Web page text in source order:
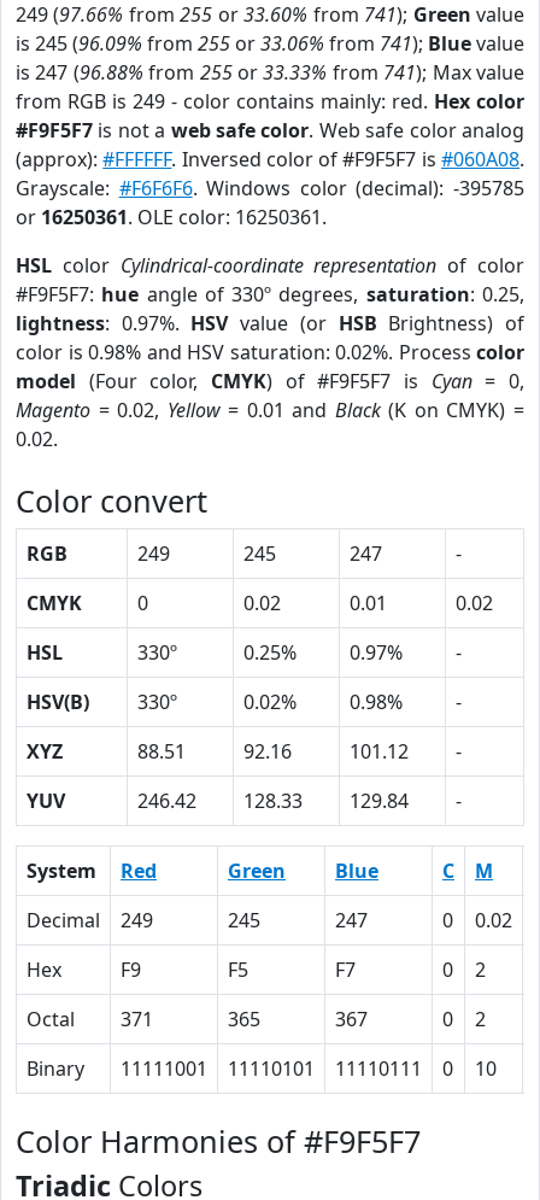
249 (97.66% from255 or33.60% from 741); Green value
is 245 (96.09% from 255 or33.06% from 741); Bluevalue
is 247 (96.88% from 255or33.33% from 741); Max value
from RGB is 249 - color contains mainly: red. Hex color
#F9F5F7 is not a web safe color. Web safe color analog
(approx):#FFFFFF. Inversed color of #F9F5F7 is#060A08.
Grayscale: #F6F6F6. Windows color (decimal): -395785
or 16250361. OLE color: 16250361.
HSL color Cylindrical-coordinate representation of color
#F9F5F7: hue angle of 330º degrees, saturation: 0.25,
lightness: 0.97%. HSVvalue (or HSB Brightness) of
color is 0.98% and HSV saturation: 0.02%. Process color
model (Four color, CMYK) of #F9F5F7 is Cyan= 0,
Magento = 0.02, Yellow= 0.01 and Black(K on CMYK) =
0.02.
Color convert
RGB 249 245 247
-
CMYK
0 0.02 0.01
0.02
HSL
330º 0.25% 0.97%
-
HSV(B)
330º 0.02% 0.98%
-
XYZ
88.51 92.16 101.12
-
YUV
246.42 128.33 129.84 -
System Red Green Blue C M
Decimal
249 245 247 0 0.02
Hex
F9 F5 F7 0 2
Octal
371 365 367 0 2
Binary
11111001 11110101 11110111 0 10
Color Harmonies of #F9F5F7
Triadic Colors